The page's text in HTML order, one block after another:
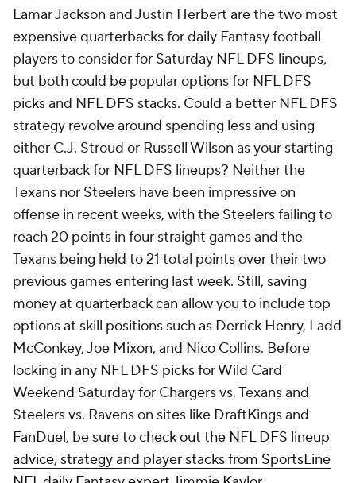
Lamar Jackson and Justin Herbert are the two most
expensive quarterbacks for daily Fantasy football
players to consider for Saturday NFL DFS lineups,
but both could be popular options for NFL DFS
picks and NFL DFS stacks. Could a better NFL DFS
strategy revolve around spending less and using
either C.J. Stroud or Russell Wilson as your starting
quarterback for NFL DFS lineups? Neither the
Texans nor Steelers have been impressive on
offense in recent weeks, with the Steelers failing to
reach 20 points in four straight games and the
Texans being held to 21 total points over their two
previous games entering last week. Still, saving
money at quarterback can allow you to include top
options at skill positions such as Derrick Henry, Ladd
McConkey, Joe Mixon, and Nico Collins. Before
locking in any NFL DFS picks for Wild Card
Weekend Saturday for Chargers vs. Texans and
Steelers vs. Ravens on sites like DraftKings and
FanDuel, be sure tocheck out the NFL DFS lineup
advice, strategy and player stacks from SportsLine